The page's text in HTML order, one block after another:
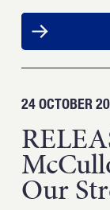
24 OCTOBER
Our